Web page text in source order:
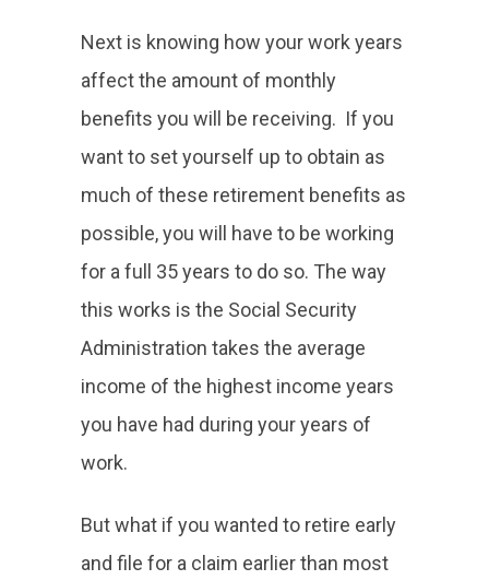
Next is knowing how your work years
affect the amount of monthly
benefits you will be receiving. If you
want to set yourself up to obtain as
much of these retirement benefits as
possible, you will have to be working
for a full 35 years to do so. The way
this works is the Social Security
Administration takes the average
income of the highest income years
you have had during your years of
work.
But what if you wanted to retire early
and file for a claim earlier than most